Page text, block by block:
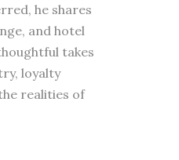
he shares
and hotel
takes
loyalty
realities of